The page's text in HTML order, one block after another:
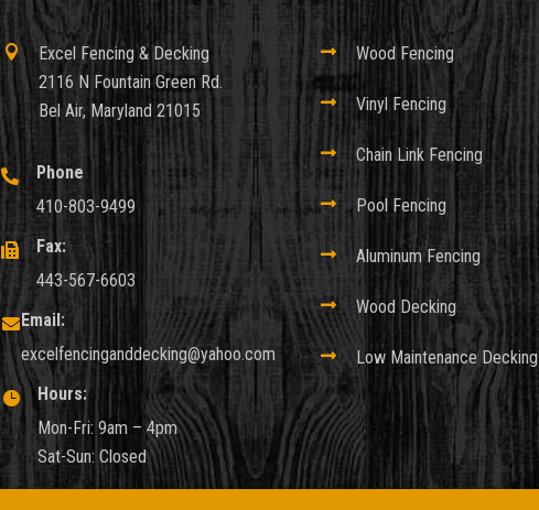

Excel Fencing & Decking
2116 N Fountain Green Rd.
Bel Air, Maryland 21015

Phone
410-803-9499

Fax:
443-567-6603
Email:
excelfencinganddecking@yahoo.com

Hours:
Mon-Fri: 9am – 4pm
Sat-Sun: Closed
 Wood Fencing
 Vinyl Fencing
 Chain Link Fencing
 Pool Fencing
 Aluminum Fencing
 Wood Decking
 Low Maintenance Decking